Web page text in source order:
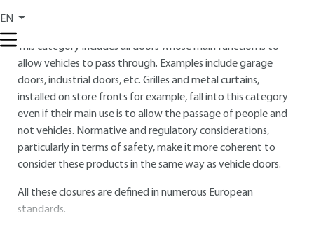
EN
This category includes all doors whose main function is to
allow vehicles to pass through. Examples include garage
doors, industrial doors, etc. Grilles and metal curtains,
installed on store fronts for example, fall into this category
even if their main use is to allow the passage of people and
not vehicles. Normative and regulatory considerations,
particularly in terms of safety, make it more coherent to
consider these products in the same way as vehicle doors.
All these closures are defined in numerous European
standards.